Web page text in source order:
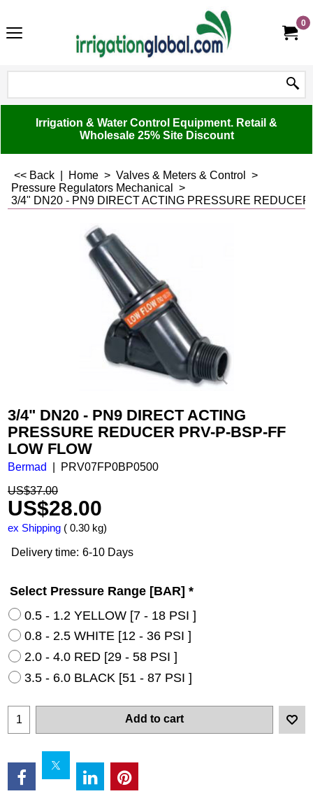
0
Irrigation & Water Control Equipment. Retail &
Wholesale 25% Site Discount
<< Back Home > Valves & Meters & Control
>
Pressure Regulators Mechanical
>
3/4" DN20 - PN9 DIRECT ACTING PRESSURE
3/4" DN20 - PN9 DIRECT ACTING
PRESSURE REDUCER PRV-P-BSP-FF
LOW FLOW
Bermad
PRV07FP0BP0500
US$37.00
US$28.00
ex Shipping 0.30 kg
Delivery time: 6-10 Days
Select Pressure Range [BAR] *
0.5 - 1.2 YELLOW [7 - 18 PSI ]
0.8 - 2.5 WHITE [12 - 36 PSI ]
2.0 - 4.0 RED [29 - 58 PSI ]
3.5 - 6.0 BLACK [51 - 87 PSI ]
Add to cart